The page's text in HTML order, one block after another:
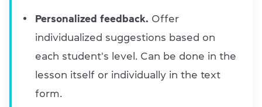
Personalized feedback. Offer
individualized suggestions based on
each student's level. Can be done in the
lesson itself or individually in the text
form.